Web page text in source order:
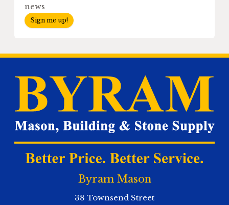
news
Sign me up!
Byram Mason
38 Townsend Street